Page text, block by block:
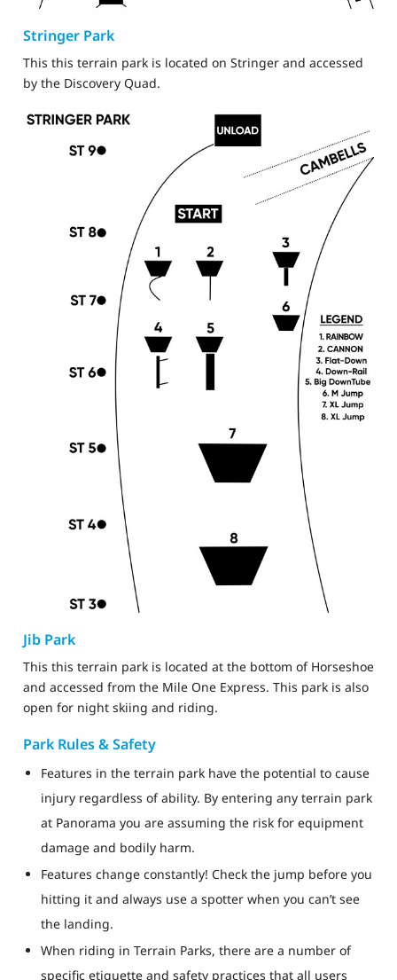
Stringer Park
This this terrain park is located on Stringer and accessed
by the Discovery Quad.
Jib Park
This this terrain park is located at the bottom of Horseshoe
and accessed from the Mile One Express. This park is also
open for night skiing and riding.
Park Rules & Safety
Features in the terrain park have the potential to cause
injury regardless of ability. By entering any terrain park
at Panorama you are assuming the risk for equipment
damage and bodily harm.
Features change constantly! Check the jump before you
hitting it and always use a spotter when you can’t see
the landing.
When riding in Terrain Parks, there are a number of
specific etiquette and safety practices that all users